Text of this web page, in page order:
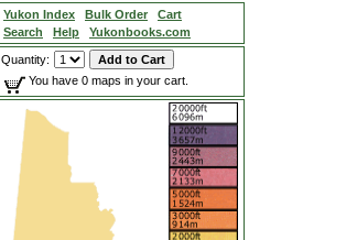
Yukon Index Bulk Order
Cart
Search
Help Yukonbooks.com
Quantity:
You have 0 maps in your cart.